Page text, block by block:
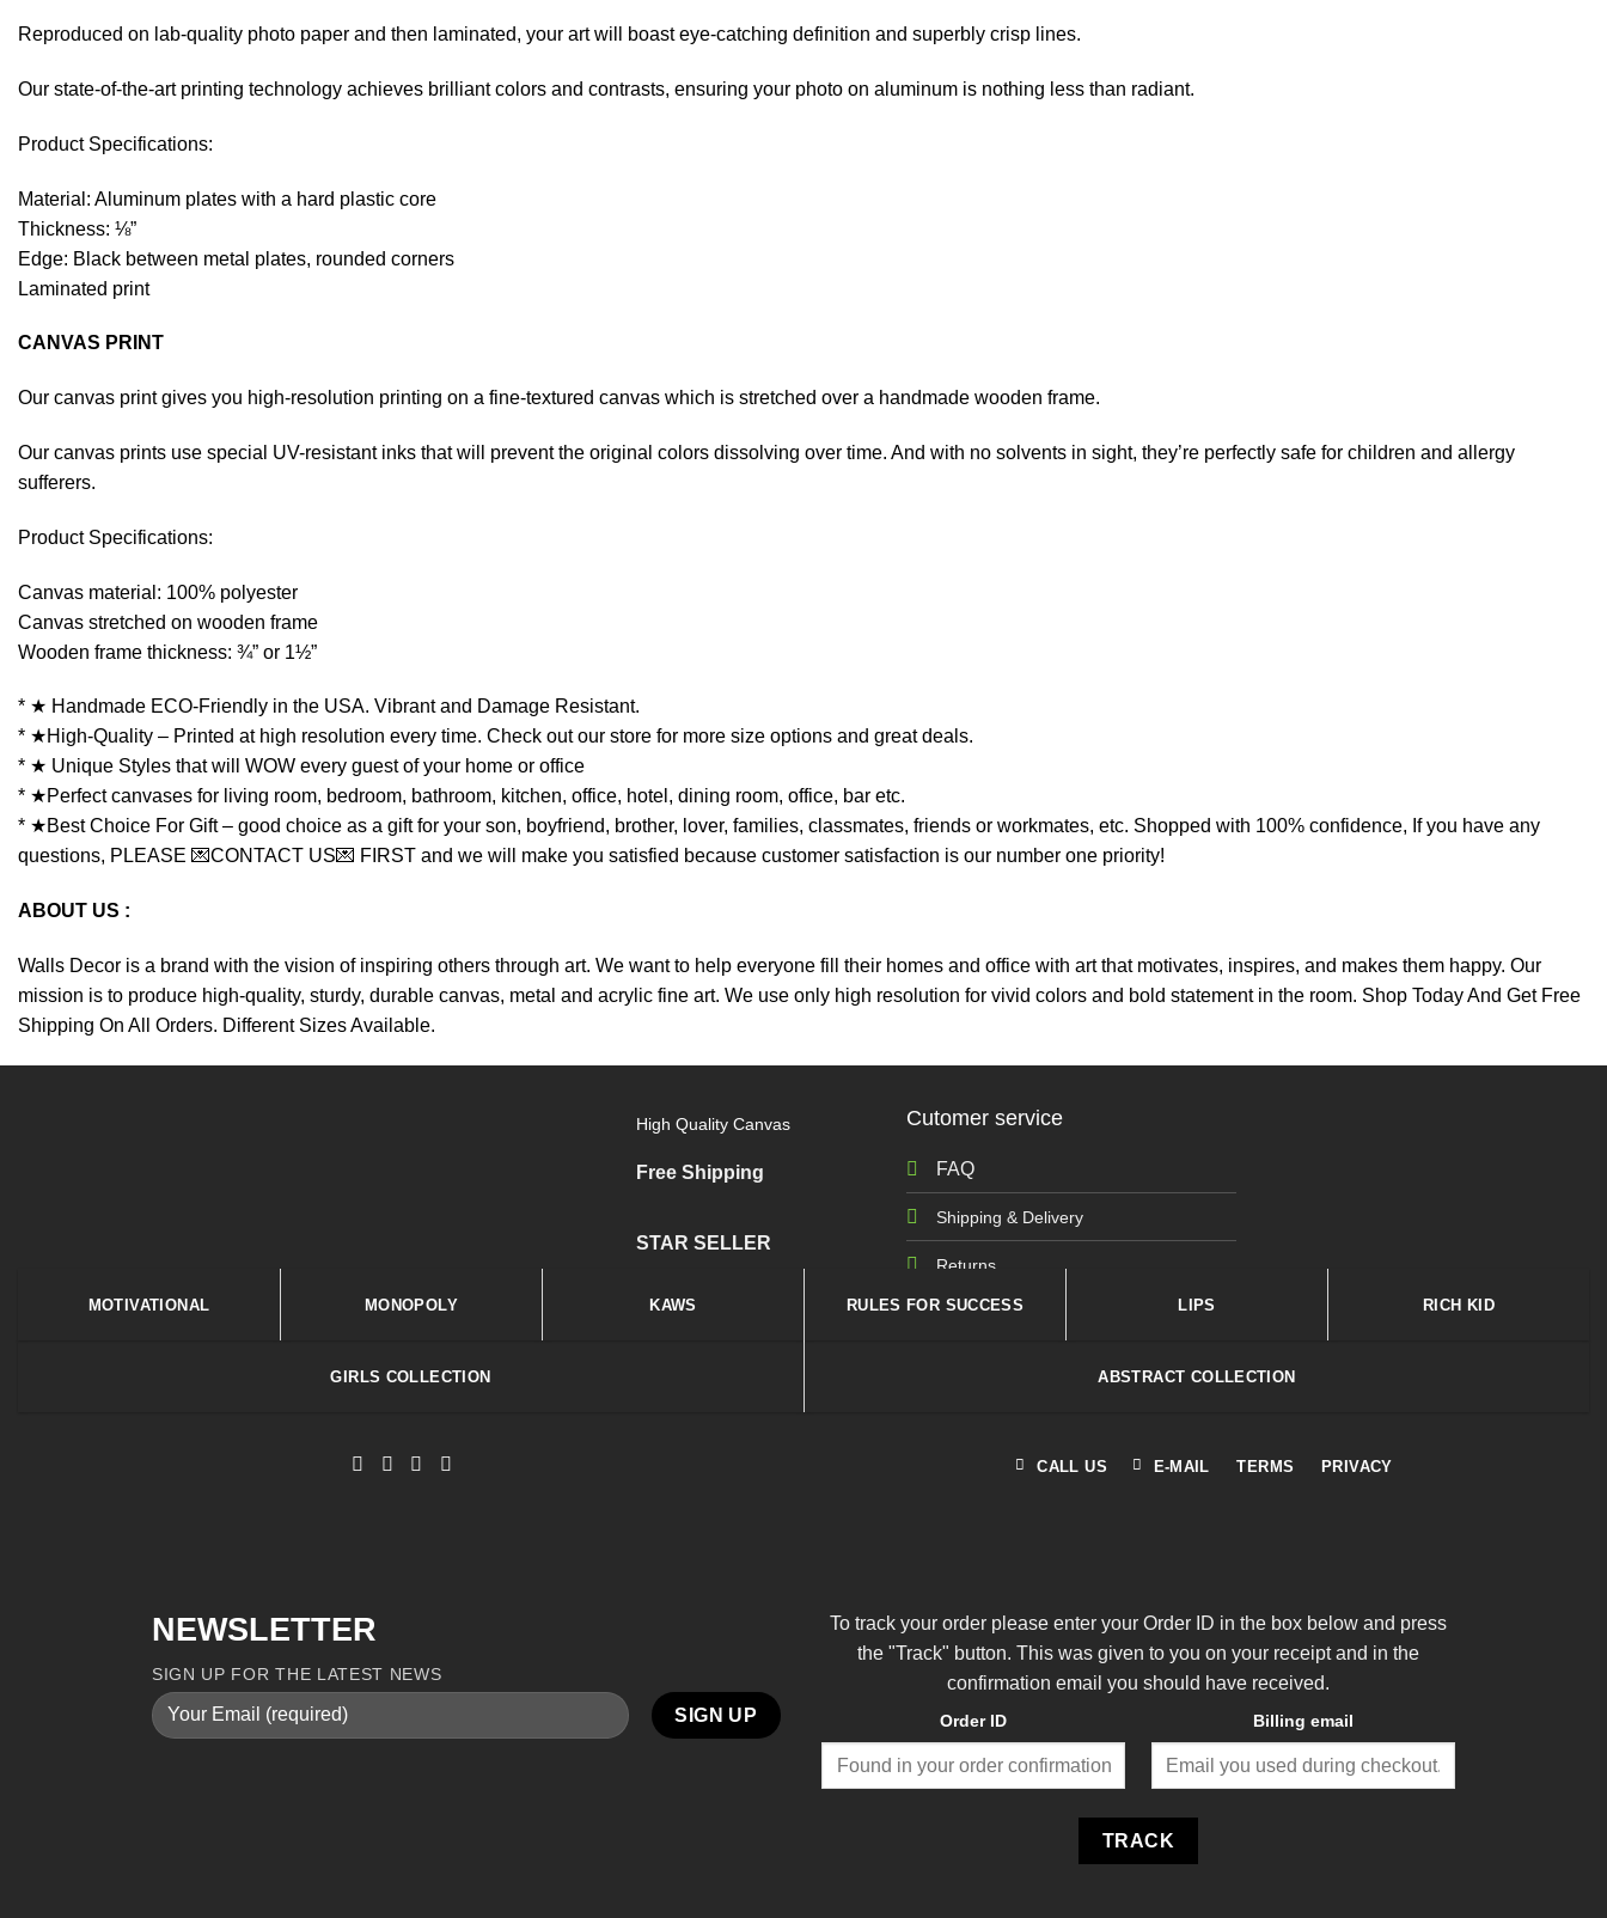
Reproduced on lab-quality photo paper and then laminated, your art will boast eye-catching definition and superbly crisp lines.
Our state-of-the-art printing technology achieves brilliant colors and contrasts, ensuring your photo on aluminum is nothing less than radiant.
Product Specifications:
Material: Aluminum plates with a hard plastic core
Thickness: ⅛”
Edge: Black between metal plates, rounded corners
Laminated print
CANVAS PRINT
Our canvas print gives you high-resolution printing on a fine-textured canvas which is stretched over a handmade wooden frame.
Our canvas prints use special UV-resistant inks that will prevent the original colors dissolving over time. And with no solvents in sight, they’re perfectly safe for children and allergy
sufferers.
Product Specifications:
Canvas material: 100% polyester
Canvas stretched on wooden frame
Wooden frame thickness: ¾” or 1½”
* ★ Handmade ECO-Friendly in the USA. Vibrant and Damage Resistant.
* ★High-Quality – Printed at high resolution every time. Check out our store for more size options and great deals.
* ★ Unique Styles that will WOW every guest of your home or office
* ★Perfect canvases for living room, bedroom, bathroom, kitchen, office, hotel, dining room, office, bar etc.
* ★Best Choice For Gift – good choice as a gift for your son, boyfriend, brother, lover, families, classmates, friends or workmates, etc. Shopped with 100% confidence, If you have any
questions, PLEASE 💌CONTACT US💌 FIRST and we will make you satisfied because customer satisfaction is our number one priority!
ABOUT US :
Walls Decor is a brand with the vision of inspiring others through art. We want to help everyone fill their homes and office with art that motivates, inspires, and makes them happy. Our
mission is to produce high-quality, sturdy, durable canvas, metal and acrylic fine art. We use only high resolution for vivid colors and bold statement in the room. Shop Today And Get Free
Shipping On All Orders. Different Sizes Available.
High Quality Canvas
Free Shipping
STAR SELLER
Cutomer service
FAQ
Shipping & Delivery
Returns
MOTIVATIONAL MONOPOLY KAWS RULES FOR SUCCESS LIPS RICH KID
GIRLS COLLECTION ABSTRACT COLLECTION
CALL US E-MAIL TERMS PRIVACY
NEWSLETTER
SIGN UP FOR THE LATEST NEWS
To track your order please enter your Order ID in the box below and press
the "Track" button. This was given to you on your receipt and in the
confirmation email you should have received.
Order ID Billing email
TRACK